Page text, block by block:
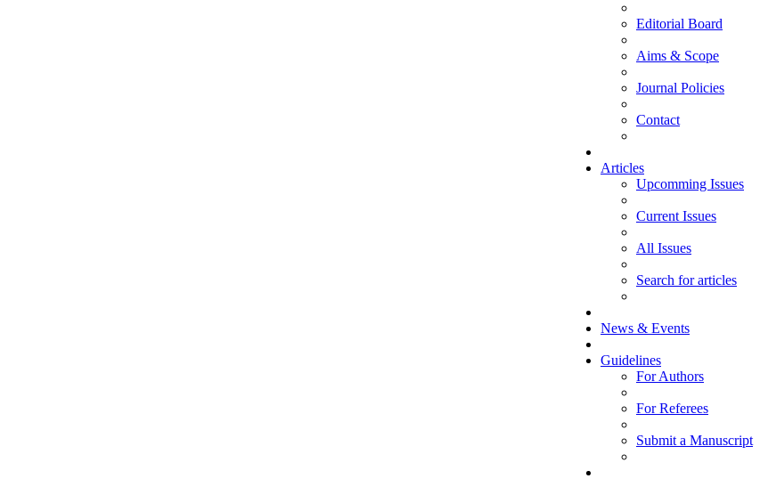
Editorial Board
Aims & Scope
Journal Policies
Contact
Articles
Upcomming Issues
Current Issues
All Issues
Search for articles
News & Events
Guidelines
For Authors
For Referees
Submit a Manuscript